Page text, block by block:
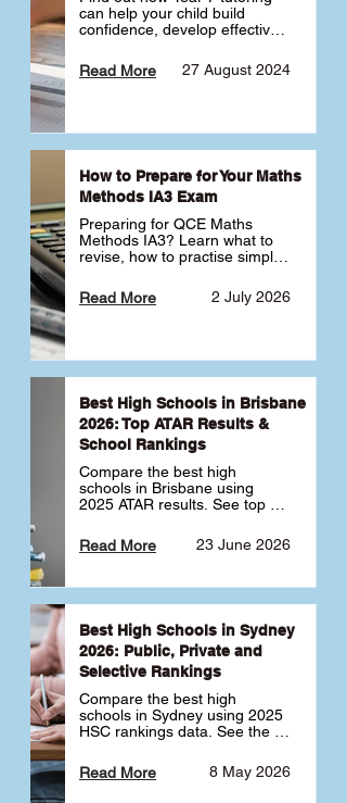
can help your child build
confidence, develop effective
transition into high school.
Learn why starting early sets
27 August 2024
Read More
How to Prepare for Your Maths
Methods IA3 Exam
Preparing for QCE Maths
Methods IA3? Learn what to
revise, how to practise simple
complex unfamiliar questions
and when to get tutoring 2 July 2026
Read More
Best High Schools in Brisbane
2026: Top ATAR Results &
School Rankings
Compare the best high
schools in Brisbane using
2025 ATAR results. See top
schools ranked by median
ATAR, plus school profiles and
school.
23 June 2026
Read More
Best High Schools in Sydney
2026: Public, Private and
Selective Rankings
Compare the best high
schools in Sydney using 2025
HSC rankings data. See the
selective schools by HSC
Band 6 rates to determine
8 May 2026
Read More